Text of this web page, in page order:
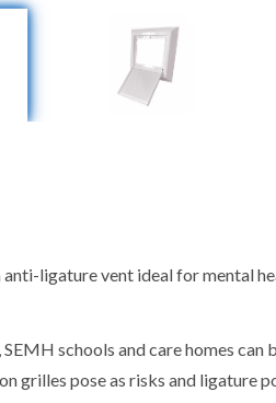
ligature vent ideal for mental
schools and care homes can
grilles pose as risks and ligature